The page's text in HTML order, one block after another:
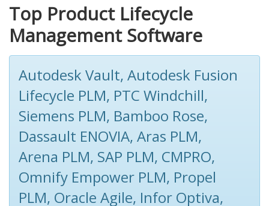
Top Product Lifecycle
Management Software
Autodesk Vault, Autodesk Fusion
Lifecycle PLM, PTC Windchill,
Siemens PLM, Bamboo Rose,
Dassault ENOVIA, Aras PLM,
Arena PLM, SAP PLM, CMPRO,
Omnify Empower PLM, Propel
PLM, Oracle Agile, Infor Optiva,